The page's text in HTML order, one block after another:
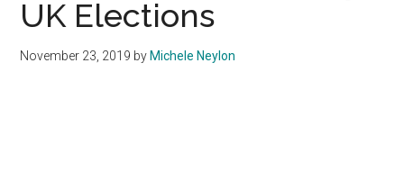
UK Elections
November 23, 2019 by Michele Neylon